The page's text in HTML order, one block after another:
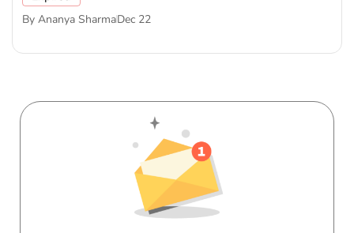
By Ananya SharmaDec 22